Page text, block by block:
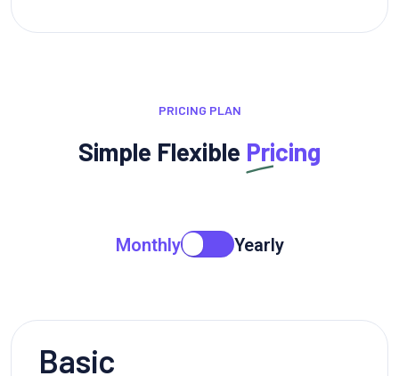
PRICING PLAN
Simple Flexible Pricing
Monthly Yearly
Basic